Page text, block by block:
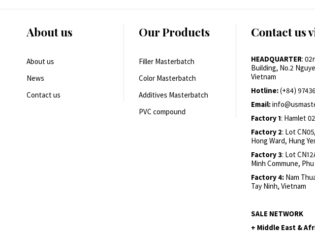
About us
About us
News
Contact us
Our Products
Filler Masterbatch
Color Masterbatch
Additives Masterbatch
PVC compound
Contact us
HEADQUARTER:
Building, No.2
Vietnam
Hotline:(+84)
Email:
Factory 1: Hamlet
Factory 2: Lot
Hong Ward, Hung
Factory 3: Lot
Minh Commune,
Factory 4: Nam
Tay Ninh, Vietnam
SALE NETWORK
+ Middle East &